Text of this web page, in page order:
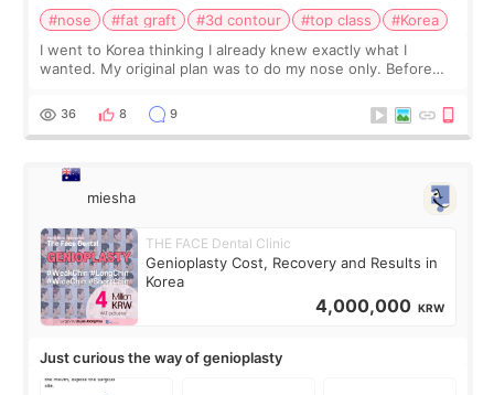
#nose #fat graft #3d contour #top class
#Korea
I went to Korea thinking I already knew exactly what I
wanted. My original plan was to do my nose only. Before
a small fat graft around my
36 8 9
miesha
THE FACE Dental Clinic
Genioplasty Cost, Recovery and Results in
Korea
4,000,000 KRW
Just curious the way of genioplasty